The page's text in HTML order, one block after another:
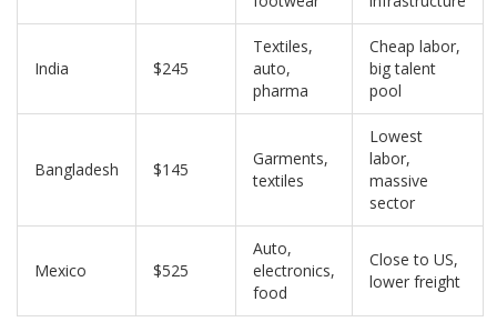
India $245
Textiles,
auto,
pharma
Cheap labor,
big talent
pool
Bangladesh $145
Garments,
textiles
Lowest
labor,
massive
sector
Mexico $525
Auto,
electronics,
food
Close to US,
lower freight